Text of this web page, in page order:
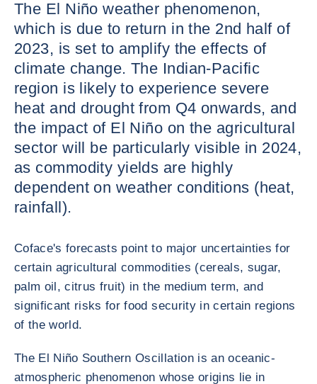
The El Niño weather phenomenon,
which is due to return in the 2nd half of
2023, is set to amplify the effects of
climate change. The Indian-Pacific
region is likely to experience severe
heat and drought from Q4 onwards, and
the impact of El Niño on the agricultural
sector will be particularly visible in 2024,
as commodity yields are highly
dependent on weather conditions (heat,
rainfall).
Coface's forecasts point to major uncertainties for
certain agricultural commodities (cereals, sugar,
palm oil, citrus fruit) in the medium term, and
significant risks for food security in certain regions
of the world.
The El Niño Southern Oscillation is an oceanic-
atmospheric phenomenon whose origins lie in